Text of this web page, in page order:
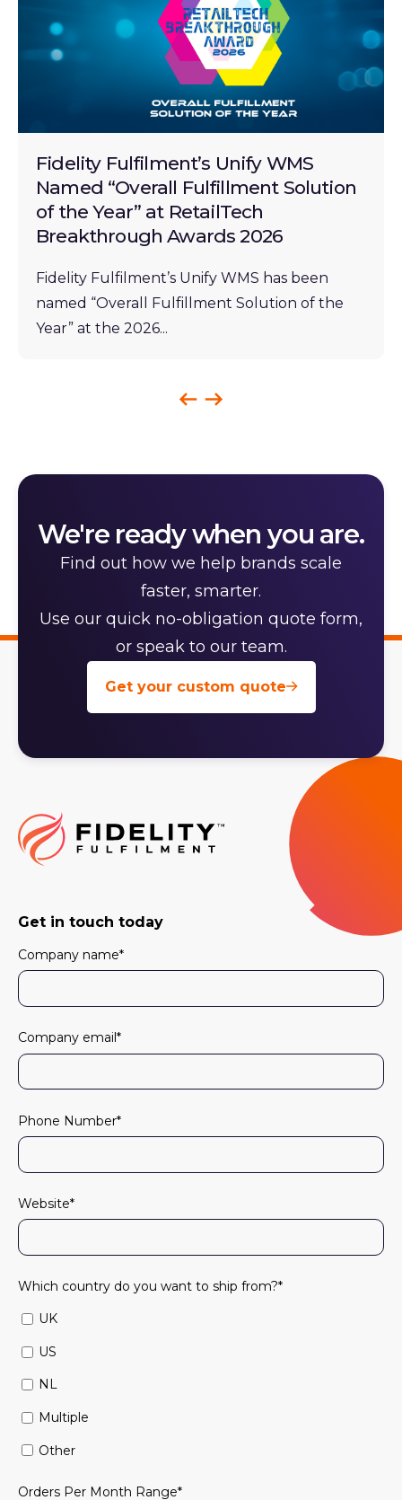
Fidelity Fulfilment’s Unify WMS
Named “Overall Fulfillment Solution
of the Year” at RetailTech
Breakthrough Awards 2026
Fidelity Fulfilment’s Unify WMS has been
named “Overall Fulfillment Solution of the
Year” at the 2026...
We're ready when you are.
Find out how we help brands scale
faster, smarter.
Use our quick no-obligation quote form,
or speak to our team.
Get your custom quote
Get in touch today
Company name*
Company email*
Phone Number*
Website*
Which country do you want to ship from?*
UK
US
NL
Multiple
Other
Orders Per Month Range*